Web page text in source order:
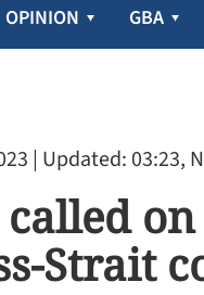
OPINION GBA
| Updated: 03:23,
Strait